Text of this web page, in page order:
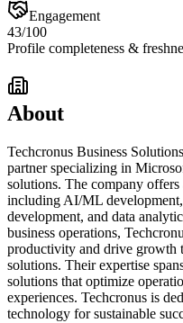
Engagement
43/100
Profile completeness &
About
Techcronus Business
partner specializing in
solutions. The company
including AI/ML
development, and data
business operations,
productivity and drive growth
solutions. Their expertise
solutions that optimize
experiences. Techcronus is
technology for sustainable